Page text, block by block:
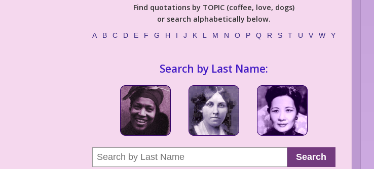
Find quotations by TOPIC (coffee, love, dogs)
or search alphabetically below.
A B C D E F G H I J K L M N O P Q R S T U V W Y
Search by Last Name:
Search